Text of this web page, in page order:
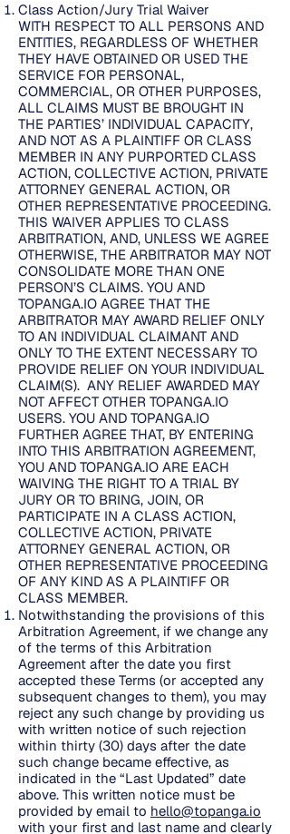
Class Action/Jury Trial Waiver
WITH RESPECT TO ALL PERSONS AND
ENTITIES, REGARDLESS OF WHETHER
THEY HAVE OBTAINED OR USED THE
SERVICE FOR PERSONAL,
COMMERCIAL, OR OTHER PURPOSES,
ALL CLAIMS MUST BE BROUGHT IN
THE PARTIES’ INDIVIDUAL CAPACITY,
AND NOT AS A PLAINTIFF OR CLASS
MEMBER IN ANY PURPORTED CLASS
ACTION, COLLECTIVE ACTION, PRIVATE
ATTORNEY GENERAL ACTION, OR
OTHER REPRESENTATIVE PROCEEDING.
THIS WAIVER APPLIES TO CLASS
ARBITRATION, AND, UNLESS WE AGREE
OTHERWISE, THE ARBITRATOR MAY NOT
CONSOLIDATE MORE THAN ONE
PERSON’S CLAIMS. YOU AND
TOPANGA.IO AGREE THAT THE
ARBITRATOR MAY AWARD RELIEF ONLY
TO AN INDIVIDUAL CLAIMANT AND
ONLY TO THE EXTENT NECESSARY TO
PROVIDE RELIEF ON YOUR INDIVIDUAL
CLAIM(S). ANY RELIEF AWARDED MAY
NOT AFFECT OTHER TOPANGA.IO
USERS. YOU AND TOPANGA.IO
FURTHER AGREE THAT, BY ENTERING
INTO THIS ARBITRATION AGREEMENT,
YOU AND TOPANGA.IO ARE EACH
WAIVING THE RIGHT TO A TRIAL BY
JURY OR TO BRING, JOIN, OR
PARTICIPATE IN A CLASS ACTION,
COLLECTIVE ACTION, PRIVATE
ATTORNEY GENERAL ACTION, OR
OTHER REPRESENTATIVE PROCEEDING
OF ANY KIND AS A PLAINTIFF OR
CLASS MEMBER.
Notwithstanding the provisions of this
Arbitration Agreement, if we change any
of the terms of this Arbitration
Agreement after the date you first
accepted these Terms (or accepted any
subsequent changes to them), you may
reject any such change by providing us
with written notice of such rejection
within thirty (30) days after the date
such change became effective, as
indicated in the “Last Updated” date
above. This written notice must be
provided by email to hello@topanga.io
with your first and last name and clearly